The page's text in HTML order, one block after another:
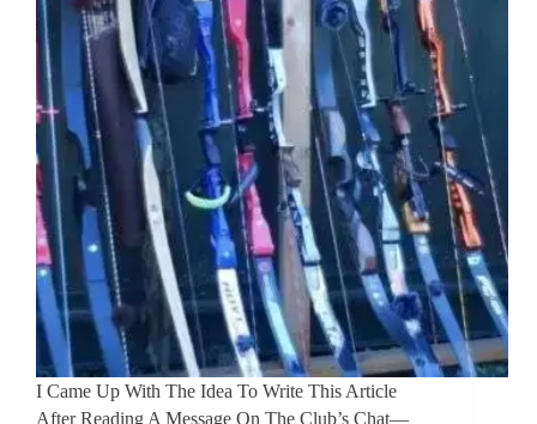
I Came Up With The Idea To Write This Article
After Reading A Message On The Club’s Chat—